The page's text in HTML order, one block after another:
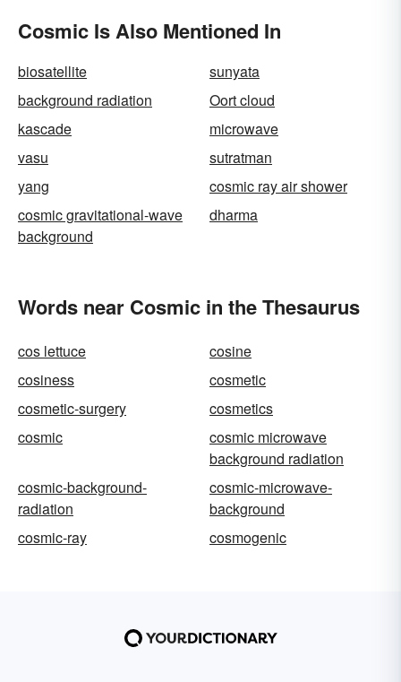
Cosmic Is Also Mentioned In
biosatellite
sunyata
background radiation
Oort cloud
kascade
microwave
vasu
sutratman
yang
cosmic ray air shower
cosmic gravitational-wave
background
dharma
Words near Cosmic in the Thesaurus
cos lettuce
cosine
cosiness
cosmetic
cosmetic-surgery
cosmetics
cosmic
cosmic microwave
background radiation
cosmic-background-
radiation
cosmic-microwave-
background
cosmic-ray
cosmogenic